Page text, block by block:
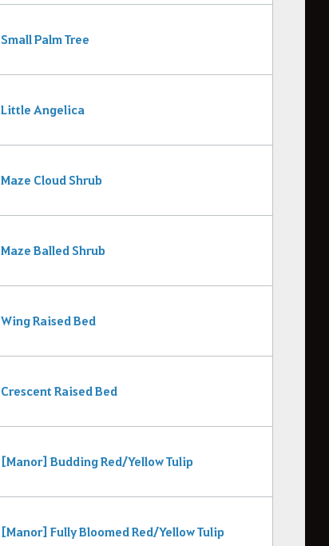
Small Palm Tree
Little Angelica
Maze Cloud Shrub
Maze Balled Shrub
Wing Raised Bed
Crescent Raised Bed
[Manor] Budding Red/Yellow Tulip
[Manor] Fully Bloomed Red/Yellow Tulip